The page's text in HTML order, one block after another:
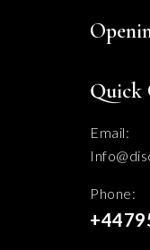
Quick
Email:
Phone: